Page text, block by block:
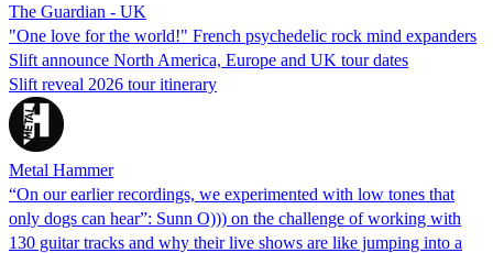
The Guardian - UK
"One love for the world!" French psychedelic rock mind expanders
Slift announce North America, Europe and UK tour dates
Slift reveal 2026 tour itinerary
Metal Hammer
“On our earlier recordings, we experimented with low tones that
only dogs can hear”: Sunn O))) on the challenge of working with
130 guitar tracks and why their live shows are like jumping into a